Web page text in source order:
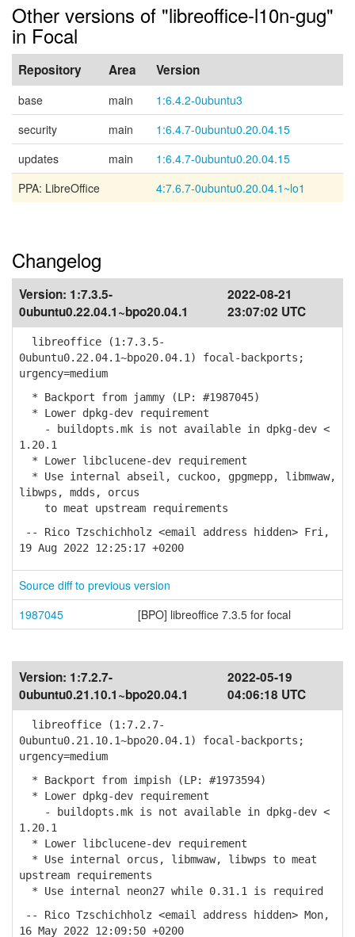
Other versions of "libreoffice-l10n-gug"
in Focal
Repository Area Version
base main
1:6.4.2-0ubuntu3
security
main
1:6.4.7-0ubuntu0.20.04.15
updates
main
1:6.4.7-0ubuntu0.20.04.15
PPA: LibreOffice
4:7.6.7-0ubuntu0.20.04.1~lo1
Changelog
Version: 1:7.3.5-
0ubuntu0.22.04.1~bpo20.04.1
2022-08-21
23:07:02 UTC
libreoffice (1:7.3.5-
0ubuntu0.22.04.1~bpo20.04.1) focal-backports;
urgency=medium
* Backport from jammy (LP: #1987045)
* Lower dpkg-dev requirement
- buildopts.mk is not available in dpkg-dev <
1.20.1
* Lower libclucene-dev requirement
* Use internal abseil, cuckoo, gpgmepp, libmwaw,
libwps, mdds, orcus
to meat upstream requirements
-- Rico Tzschichholz <email address hidden> Fri,
19 Aug 2022 12:25:17 +0200
Source diff to previous version
1987045
[BPO] libreoffice 7.3.5 for focal
Version: 1:7.2.7-
0ubuntu0.21.10.1~bpo20.04.1
2022-05-19
04:06:18 UTC
libreoffice (1:7.2.7-
0ubuntu0.21.10.1~bpo20.04.1) focal-backports;
urgency=medium
* Backport from impish (LP: #1973594)
* Lower dpkg-dev requirement
- buildopts.mk is not available in dpkg-dev <
1.20.1
* Lower libclucene-dev requirement
* Use internal orcus, libmwaw, libwps to meat
upstream requirements
* Use internal neon27 while 0.31.1 is required
-- Rico Tzschichholz <email address hidden> Mon,
16 May 2022 12:09:50 +0200